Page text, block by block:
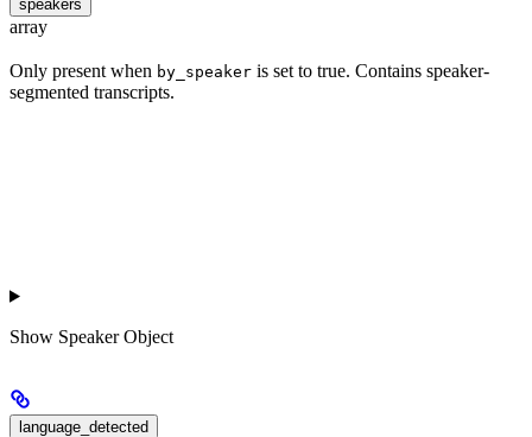
speakers
array
Only present when by_speaker is set to true. Contains speaker-
segmented transcripts.
Show Speaker Object
language_detected